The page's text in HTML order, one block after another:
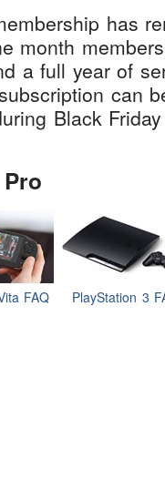
has
month
a full year of
can
Black
FAQ PlayStation 3